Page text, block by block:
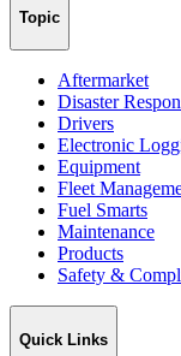
Topic
Aftermarket
Disaster
Drivers
Electronic
Equipment
Fleet
Fuel Smarts
Maintenance
Products
Safety &
Quick Links